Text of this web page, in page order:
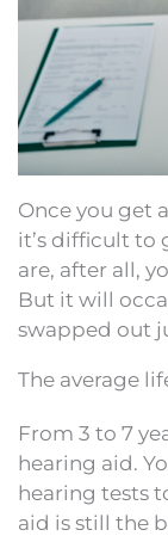
Once you get
it’s difficult to
are, after all,
But it will
swapped out
The average
From 3 to 7
hearing aid.
hearing tests
aid is still the